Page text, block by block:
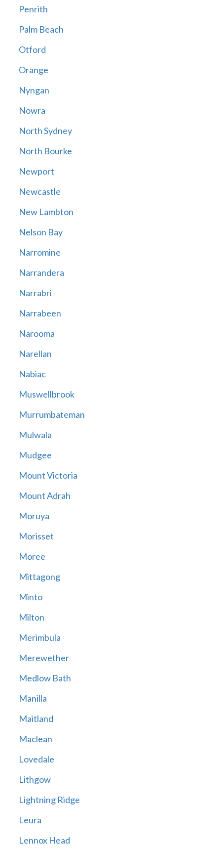
Penrith
Palm Beach
Otford
Orange
Nyngan
Nowra
North Sydney
North Bourke
Newport
Newcastle
New Lambton
Nelson Bay
Narromine
Narrandera
Narrabri
Narrabeen
Narooma
Narellan
Nabiac
Muswellbrook
Murrumbateman
Mulwala
Mudgee
Mount Victoria
Mount Adrah
Moruya
Morisset
Moree
Mittagong
Minto
Milton
Merimbula
Merewether
Medlow Bath
Manilla
Maitland
Maclean
Lovedale
Lithgow
Lightning Ridge
Leura
Lennox Head